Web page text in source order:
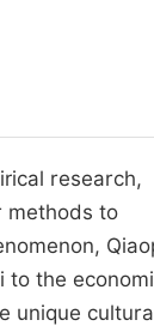
research,
methods to
to the
unique